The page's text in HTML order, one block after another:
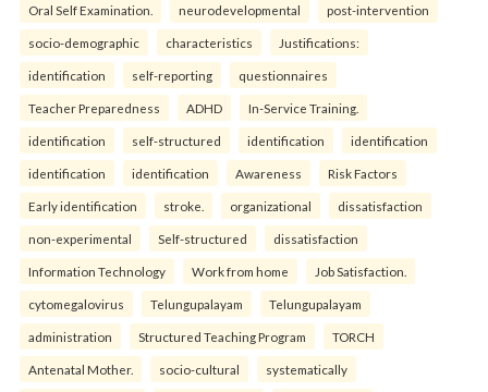
Oral Self Examination. neurodevelopmental post-intervention
socio-demographic characteristics Justifications:
identification self-reporting questionnaires
Teacher Preparedness ADHD In-Service Training.
identification self-structured identification identification
identification identification Awareness Risk Factors
Early identification stroke. organizational dissatisfaction
non-experimental Self-structured dissatisfaction
Information Technology Work from home Job Satisfaction.
cytomegalovirus Telungupalayam Telungupalayam
administration Structured Teaching Program TORCH
Antenatal Mother. socio-cultural systematically